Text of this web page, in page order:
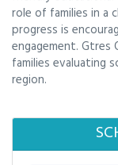
role of families in a
progress is
engagement. Gtres
families evaluating
region.